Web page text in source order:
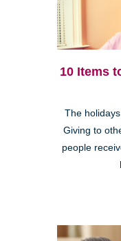
10 Items
The
Giving to
people